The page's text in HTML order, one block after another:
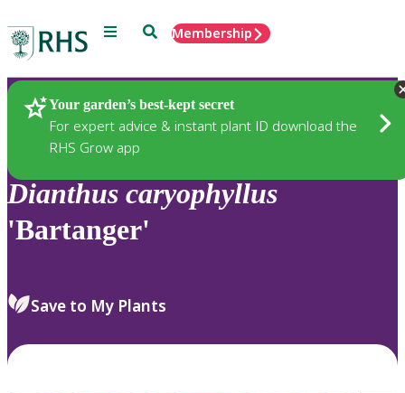
Menu SearchMembership
Your garden’s best-kept secret
For expert advice & instant plant ID download the
RHS Grow app
Plants
Dianthus caryophyllus
'Bartanger'
Save to My Plants